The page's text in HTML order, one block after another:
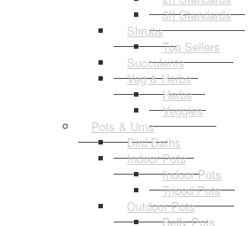
3ft Standards
Shrubs
Top Sellers
Succulents
Veg & Herbs
Herbs
Veggies
Pots & Urns
Bird Baths
Indoor Pots
Indoor Pots
Tripod Pots
Outdoor Pots
Belly Pots